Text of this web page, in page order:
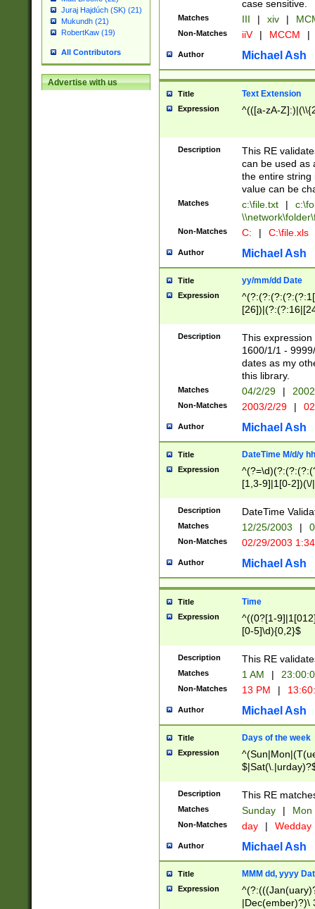
Juraj Hajdúch (SK) (21)
Mukundh (21)
RobertKaw (19)
All Contributors
Advertise with us
case sensitive.
Matches III | xiv |
Non-Matches iiV | MCCM |
Author Michael Ash
Title Text Extension
Expression ^(([a-zA-
Description
This RE
can be used as
the entire string
value can be
Matches c:\file.txt |
Non-Matches C: | C:\file.xls
Author Michael Ash
Title yy/mm/dd Date
Expression
(?:0?[1-
Description
This
1600/1/1 -
dates as my
this library.
Matches 04/2/29 |
Non-Matches 2003/2/29 |
Author Michael Ash
Title DateTime M/d/y
Expression
[1,3-9]|1[0-
(?:0?2(\/|-
(?:0?[1-
9]|[2-
{0,2}(\
Description DateTime
Matches 12/25/2003 |
Non-Matches 02/29/2003
Author Michael Ash
Title Time
Expression
^((0?[1-
[0-5]\d){0,2}$
Description This RE
Matches 1 AM |
Non-Matches 13 PM |
Author Michael Ash
Title Days of the week
Expression
Description This RE
Matches Sunday | Mon
Non-Matches day | Wedday
Author Michael Ash
Title MMM dd, yyyy
Expression
|Dec(ember)?)\